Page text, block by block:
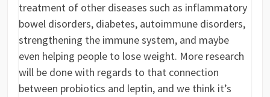
treatment of other diseases such as inflammatory
bowel disorders, diabetes, autoimmune disorders,
strengthening the immune system, and maybe
even helping people to lose weight. More research
will be done with regards to that connection
between probiotics and leptin, and we think it’s